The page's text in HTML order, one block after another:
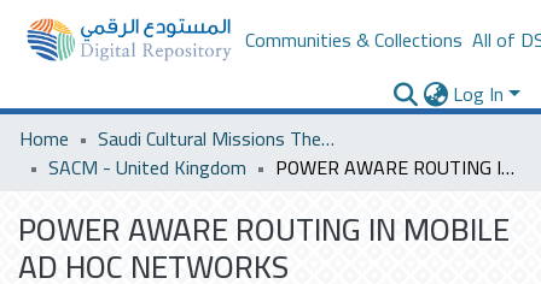
Communities & Collections All of
Log In
Home
Saudi Cultural Missions Theses & Dissertations
SACM - United Kingdom
POWER AWARE ROUTING IN MOBILE AD HOC NETWORKS
POWER AWARE ROUTING IN MOBILE
AD HOC NETWORKS